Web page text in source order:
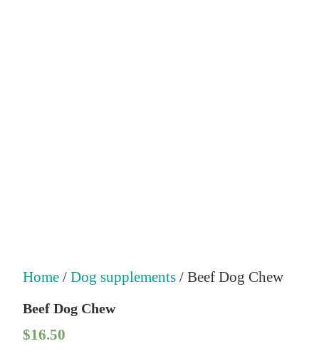
Home/ Dog supplements/ Beef Dog Chew
Beef Dog Chew
$16.50